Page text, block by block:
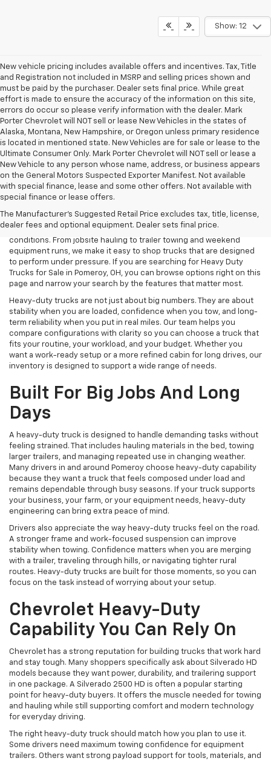
Show: 12
New vehicle pricing includes available offers and incentives. Tax, Title
and Registration not included in MSRP and selling prices shown and
must be paid by the purchaser. Dealer sets final price. While great
effort is made to ensure the accuracy of the information on this site,
errors do occur so please verify information with the dealer. Mark
Porter Chevrolet will NOT sell or lease New Vehicles in the states of
Alaska, Montana, New Hampshire, or Oregon unless primary residence
is located in mentioned state. New Vehicles are for sale or lease to the
Ultimate Consumer Only. Mark Porter Chevrolet will NOT sell or lease a
New Vehicle to any person whose name, address, or business appears
on the General Motors Suspected Exporter Manifest. Not available
with special finance, lease and some other offers. Not available with
special finance or lease offers.
The Manufacturer's Suggested Retail Price excludes tax, title, license,
dealer fees and optional equipment. Dealer sets final price.
When your workday calls for serious towing strength and proven
Mark Porter Chevrolet Pomeroy, our Heavy Duty Truck Inventory is
built for drivers who need capability they can count on in real
conditions. From jobsite hauling to trailer towing and weekend
equipment runs, we make it easy to shop trucks that are designed
to perform under pressure. If you are searching for Heavy Duty
Trucks for Sale in Pomeroy, OH, you can browse options right on this
page and narrow your search by the features that matter most.
Heavy-duty trucks are not just about big numbers. They are about
stability when you are loaded, confidence when you tow, and long-
term reliability when you put in real miles. Our team helps you
compare configurations with clarity so you can choose a truck that
fits your routine, your workload, and your budget. Whether you
want a work-ready setup or a more refined cabin for long drives, our
inventory is designed to support a wide range of needs.
Built For Big Jobs And Long
Days
A heavy-duty truck is designed to handle demanding tasks without
feeling strained. That includes hauling materials in the bed, towing
larger trailers, and managing repeated use in changing weather.
Many drivers in and around Pomeroy choose heavy-duty capability
because they want a truck that feels composed under load and
remains dependable through busy seasons. If your truck supports
your business, your farm, or your equipment needs, heavy-duty
engineering can bring extra peace of mind.
Drivers also appreciate the way heavy-duty trucks feel on the road.
A stronger frame and work-focused suspension can improve
stability when towing. Confidence matters when you are merging
with a trailer, traveling through hills, or navigating tighter rural
routes. Heavy-duty trucks are built for those moments, so you can
focus on the task instead of worrying about your setup.
Chevrolet Heavy-Duty
Capability You Can Rely On
Chevrolet has a strong reputation for building trucks that work hard
and stay tough. Many shoppers specifically ask about Silverado HD
models because they want power, durability, and trailering support
in one package. A Silverado 2500 HD is often a popular starting
point for heavy-duty buyers. It offers the muscle needed for towing
and hauling while still supporting comfort and modern technology
for everyday driving.
The right heavy-duty truck should match how you plan to use it.
Some drivers need maximum towing confidence for equipment
trailers. Others want strong payload support for tools, materials, and